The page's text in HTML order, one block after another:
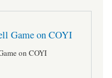
Game on COYI
on COYI